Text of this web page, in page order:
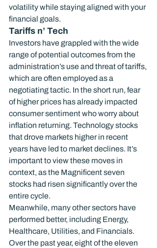
volatility while staying aligned with your
financial goals.
Tariffs n’ Tech
Investors have grappled with the wide
range of potential outcomes from the
administration’s use and threat of tariffs,
which are often employed as a
negotiating tactic. In the short run, fear
of higher prices has already impacted
consumer sentiment who worry about
inflation returning. Technology stocks
that drove markets higher in recent
years have led to market declines. It’s
important to view these moves in
context, as the Magnificent seven
stocks had risen significantly over the
entire cycle.
Meanwhile, many other sectors have
performed better, including Energy,
Healthcare, Utilities, and Financials.
Over the past year, eight of the eleven